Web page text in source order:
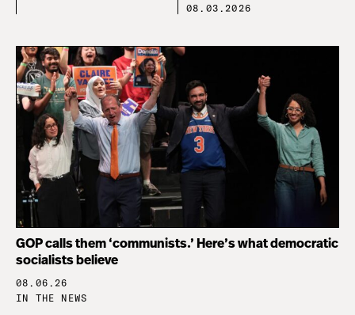
08.03.2026
GOP calls them ‘communists.’ Here’s what democratic
socialists believe
08.06.26
IN THE NEWS